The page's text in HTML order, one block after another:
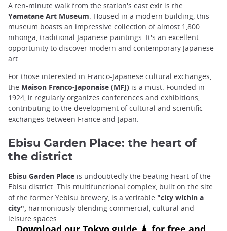
A ten-minute walk from the station's east exit is the
Yamatane Art Museum. Housed in a modern building, this
museum boasts an impressive collection of almost 1,800
nihonga, traditional Japanese paintings. It's an excellent
opportunity to discover modern and contemporary Japanese
art.
For those interested in Franco-Japanese cultural exchanges,
the Maison Franco-Japonaise (MFJ) is a must. Founded in
1924, it regularly organizes conferences and exhibitions,
contributing to the development of cultural and scientific
exchanges between France and Japan.
Ebisu Garden Place: the heart of
the district
Ebisu Garden Place is undoubtedly the beating heart of the
Ebisu district. This multifunctional complex, built on the site
of the former Yebisu brewery, is a veritable "city within a
city", harmoniously blending commercial, cultural and
leisure spaces.